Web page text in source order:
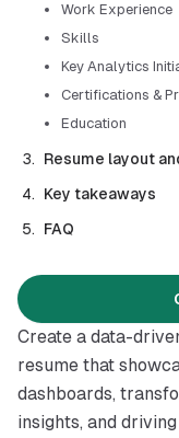
Work Experience
Skills
Key Analytics
Certifications &
Education
Resume layout
Key takeaways
FAQ
Introduction
Create a data-
resume that
dashboards,
insights, and